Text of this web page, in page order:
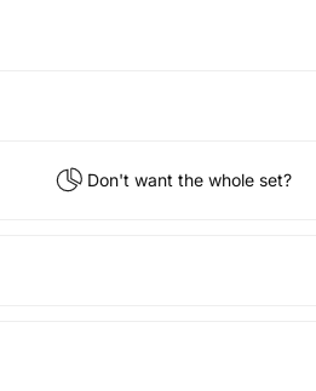
Don't want the whole set?